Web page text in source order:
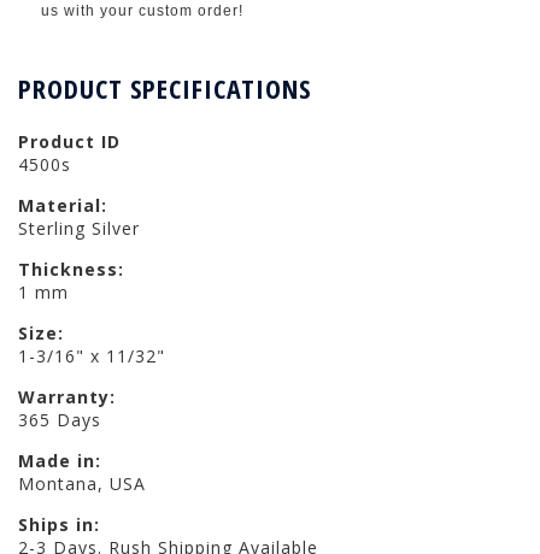
us with your custom order!
PRODUCT SPECIFICATIONS
Product ID
4500s
Material:
Sterling Silver
Thickness:
1 mm
Size:
1-3/16" x 11/32"
Warranty:
365 Days
Made in:
Montana, USA
Ships in:
2-3 Days. Rush Shipping Available